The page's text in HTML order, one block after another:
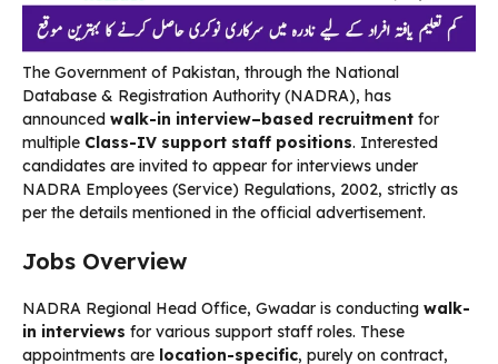
The Government of Pakistan, through the National
Database & Registration Authority (NADRA), has
announced walk-in interview–based recruitment for
multiple Class-IV support staff positions. Interested
candidates are invited to appear for interviews under
NADRA Employees (Service) Regulations, 2002, strictly as
per the details mentioned in the official advertisement.
Jobs Overview
NADRA Regional Head Office, Gwadar is conducting walk-
in interviews for various support staff roles. These
appointments are location-specific, purely on contract,